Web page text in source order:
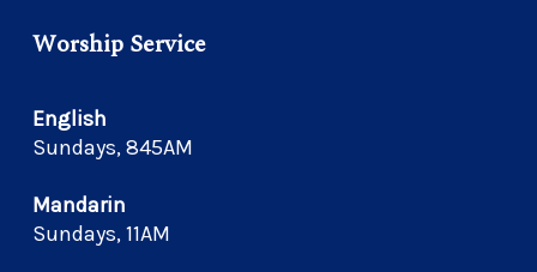
Worship Service
English
Sundays, 845AM
Mandarin
Sundays, 11AM